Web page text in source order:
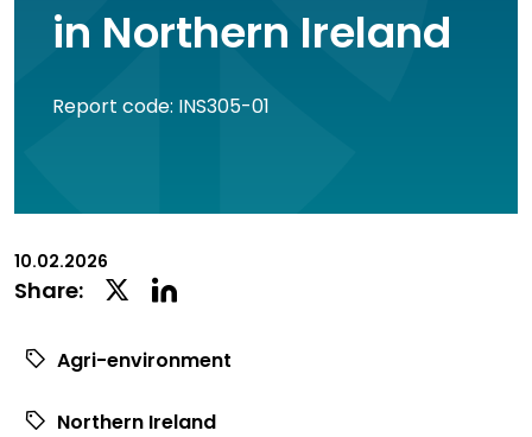
in Northern Ireland
Report code: INS305-01
10.02.2026
Share: Twitter
Agri-environment
Northern Ireland